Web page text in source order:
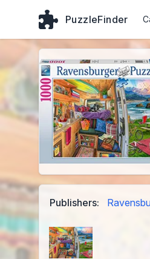
PuzzleFinder
Publishers: